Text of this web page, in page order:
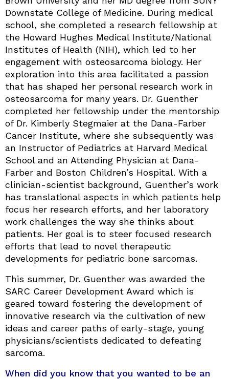
Downstate College of Medicine. During medical
school, she completed a research fellowship at
the Howard Hughes Medical Institute/National
Institutes of Health (NIH), which led to her
engagement with osteosarcoma biology. Her
exploration into this area facilitated a passion
that has shaped her personal research work in
osteosarcoma for many years. Dr. Guenther
completed her fellowship under the mentorship
of Dr. Kimberly Stegmaier at the Dana-Farber
Cancer Institute, where she subsequently was
an Instructor of Pediatrics at Harvard Medical
School and an Attending Physician at Dana-
Farber and Boston Children’s Hospital. With a
clinician-scientist background, Guenther’s work
has translational aspects in which patients help
focus her research efforts, and her laboratory
work challenges the way she thinks about
patients. Her goal is to steer focused research
efforts that lead to novel therapeutic
developments for pediatric bone sarcomas.
This summer, Dr. Guenther was awarded the
SARC Career Development Award which is
geared toward fostering the development of
innovative research via the cultivation of new
ideas and career paths of early-stage, young
physicians/scientists dedicated to defeating
sarcoma.
When did you know that you wanted to be an